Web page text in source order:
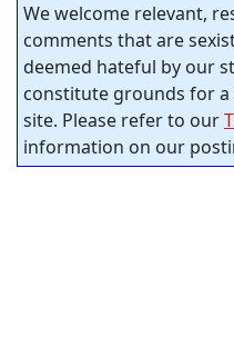
We welcome relevant,
comments that are
deemed hateful by our
constitute grounds for
site. Please refer to our
information on our